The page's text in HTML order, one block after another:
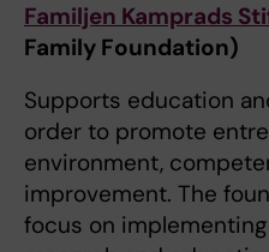
Familjen Kamprads
Family Foundation)
Supports education
order to promote
environment,
improvement. The
focus on